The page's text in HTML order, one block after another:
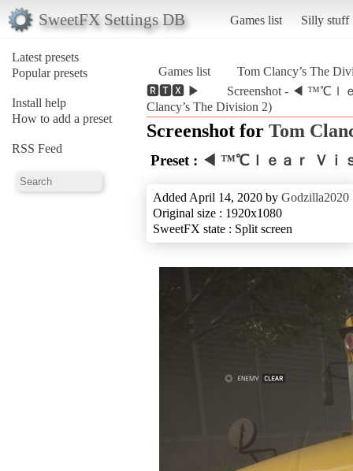
SweetFX Settings DB Games list Silly stuff
Latest presets
Popular presets
Install help
How to add a preset
RSS Feed
Games list
Tom Clancy’s The
🆁🆃🆇 ▶
Screenshot - ◀ ™℃ｌ
Clancy’s The Division 2)
Screenshot for Tom
Preset : ◀ ™℃ｌｅａｒ Ｖｉ
Added April 14, 2020 by Godzilla2020
Original size : 1920x1080
SweetFX state : Split screen